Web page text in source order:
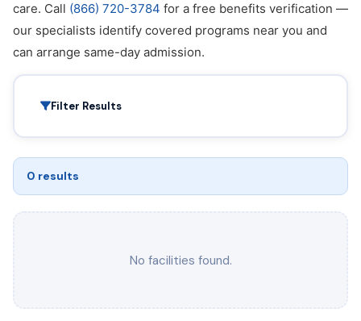
care. Call (866) 720-3784 for a free benefits verification —
our specialists identify covered programs near you and
can arrange same-day admission.
Filter Results
0 results
No facilities found.